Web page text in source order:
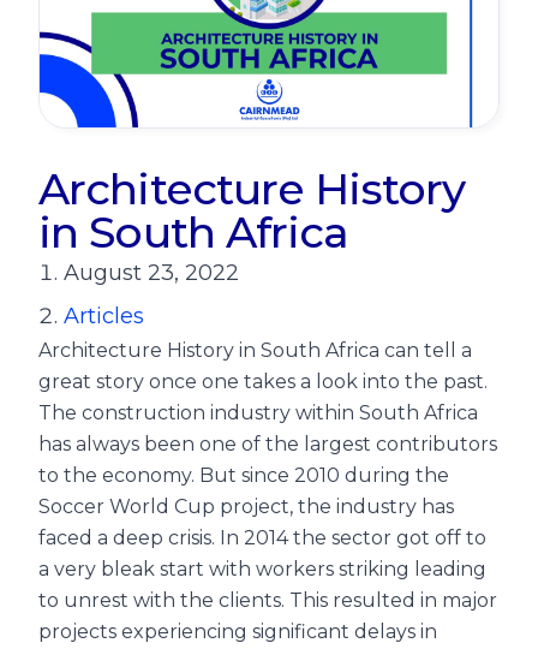
Architecture History
in South Africa
August 23, 2022
Articles
Architecture History in South Africa can tell a
great story once one takes a look into the past.
The construction industry within South Africa
has always been one of the largest contributors
to the economy. But since 2010 during the
Soccer World Cup project, the industry has
faced a deep crisis. In 2014 the sector got off to
a very bleak start with workers striking leading
to unrest with the clients. This resulted in major
projects experiencing significant delays in